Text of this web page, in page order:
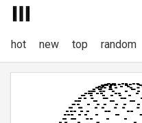
hot new top random